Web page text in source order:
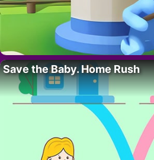
Save the Baby. Home Rush